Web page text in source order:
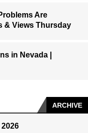
Are
& Views Thursday
in Nevada |
ARCHIVE